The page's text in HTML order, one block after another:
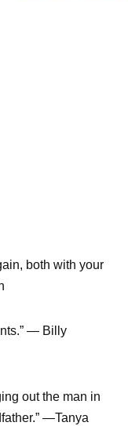
both with your
— Billy
out the man in
—Tanya